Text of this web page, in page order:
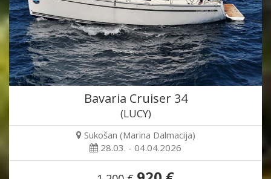
Bavaria Cruiser 34
(LUCY)
Sukošan (Marina Dalmacija)
28.03. - 04.04.2026